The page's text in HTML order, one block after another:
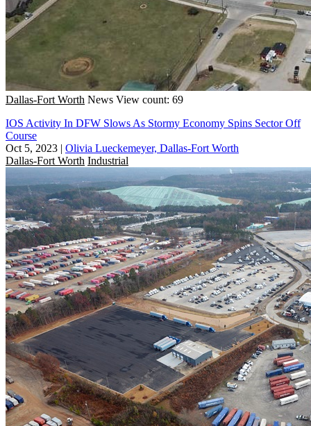
Dallas-Fort Worth News View count: 69
IOS Activity In DFW Slows As Stormy Economy Spins Sector Off
Course
Oct 5, 2023 | Olivia Lueckemeyer, Dallas-Fort Worth
Dallas-Fort Worth Industrial